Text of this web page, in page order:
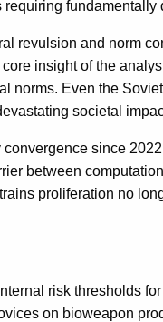
fundamentally
revulsion and norm
insight of the
norms. Even the
societal
since
between
proliferation no
risk thresholds
on bioweapon